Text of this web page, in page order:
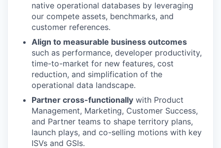
native operational databases by leveraging
our compete assets, benchmarks, and
customer references.
Align to measurable business outcomes
such as performance, developer productivity,
time-to-market for new features, cost
reduction, and simplification of the
operational data landscape.
Partner cross-functionally with Product
Management, Marketing, Customer Success,
and Partner teams to shape territory plans,
launch plays, and co-selling motions with key
ISVs and GSIs.